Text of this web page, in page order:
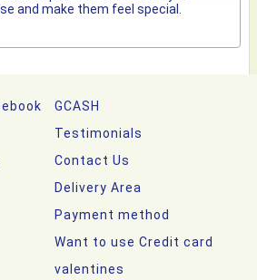
and make them feel special.
GCASH
Testimonials
Contact Us
Delivery Area
Payment method
Want to use Credit card
valentines